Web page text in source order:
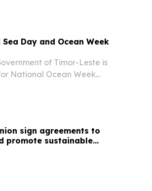
Day and Ocean Week
of Timor-Leste is
National Ocean Week
sign agreements to
promote sustainable